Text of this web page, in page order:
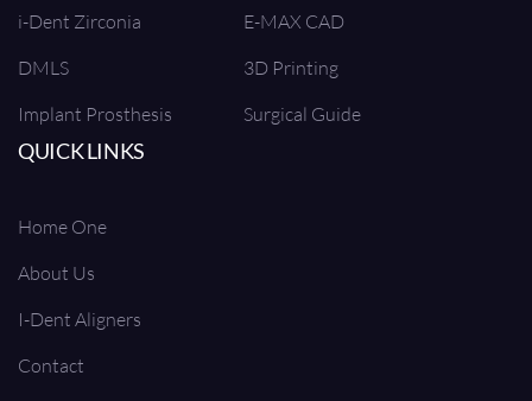
i-Dent Zirconia
DMLS
Implant Prosthesis
E-MAX CAD
3D Printing
Surgical Guide
QUICK LINKS
Home One
About Us
I-Dent Aligners
Contact